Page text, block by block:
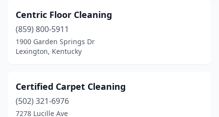
Centric Floor Cleaning
(859) 800-5911
1900 Garden Springs Dr
Lexington, Kentucky
Certified Carpet Cleaning
(502) 321-6976
7278 Lucille Ave